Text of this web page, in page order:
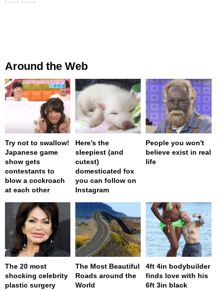
Around the Web
Try not to swallow!
Japanese game
show gets
contestants to
blow a cockroach
at each other
Here’s the
sleepiest (and
cutest)
domesticated fox
you can follow on
Instagram
People you won't
believe exist in real
life
The 20 most
shocking celebrity
plastic surgery
The Most Beautiful
Roads around the
World
4ft 4in bodybuilder
finds love with his
6ft 3in black